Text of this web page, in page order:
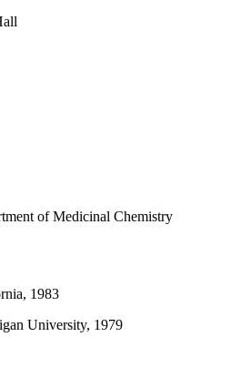
of Medicinal Chemistry
1983
University, 1979